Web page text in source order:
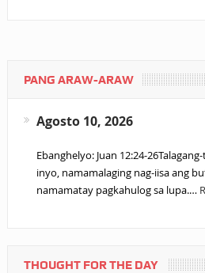
PANG ARAW-ARAW
Agosto 10, 2026
Ebanghelyo: Juan 12:24-
inyo, namamalaging nag-iisa ang
namamatay pagkahulog sa lupa.…
THOUGHT FOR THE DAY